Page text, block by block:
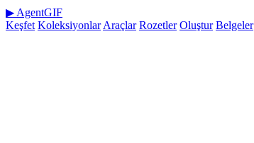
▶ AgentGIF
Keşfet Koleksiyonlar Araçlar Rozetler Oluştur Belgeler